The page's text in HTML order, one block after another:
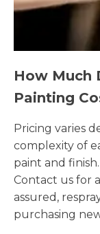
How Much
Painting
Pricing varies
complexity of
paint and
Contact us for
assured,
purchasing